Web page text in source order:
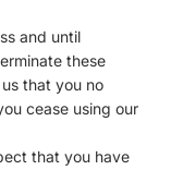
and until
these
that you no
cease using our
that you have